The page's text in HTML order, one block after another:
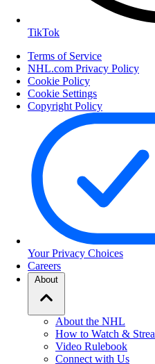
TikTok
Terms of Service
NHL.com Privacy Policy
Cookie Policy
Cookie Settings
Copyright Policy
Your Privacy Choices
Careers
About
About the NHL
How to Watch &
Video Rulebook
Connect with Us